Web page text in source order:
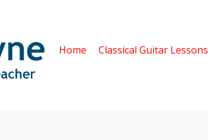
Home Classical Guitar Lessons